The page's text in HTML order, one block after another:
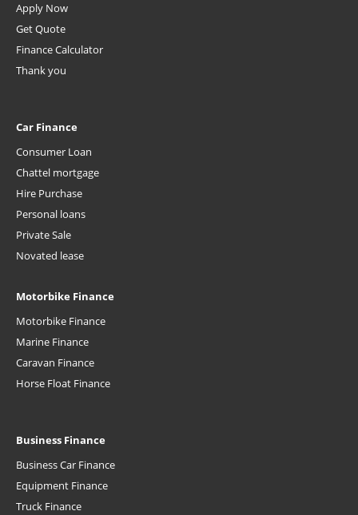
Apply Now
Get Quote
Finance Calculator
Thank you
Car Finance
Consumer Loan
Chattel mortgage
Hire Purchase
Personal loans
Private Sale
Novated lease
Motorbike Finance
Motorbike Finance
Marine Finance
Caravan Finance
Horse Float Finance
Business Finance
Business Car Finance
Equipment Finance
Truck Finance